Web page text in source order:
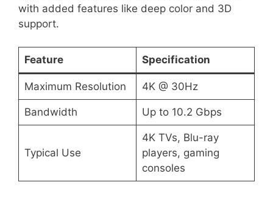
with added features like deep color and 3D
support.
Feature Specification
Maximum Resolution 4K @ 30Hz
Bandwidth Up to 10.2 Gbps
Typical Use
4K TVs, Blu-ray
players, gaming
consoles